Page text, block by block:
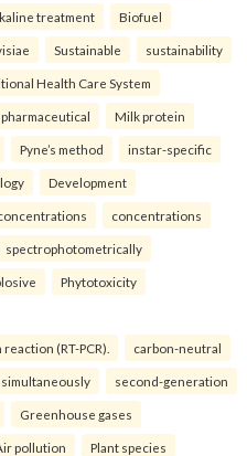
treatment Biofuel
Sustainable sustainability
Health Care System
pharmaceutical Milk protein
Pyne’s method instar-specific
Development
concentrations
spectrophotometrically
Phytotoxicity
(RT-PCR). carbon-neutral
simultaneously second-generation
Greenhouse gases
pollution Plant species